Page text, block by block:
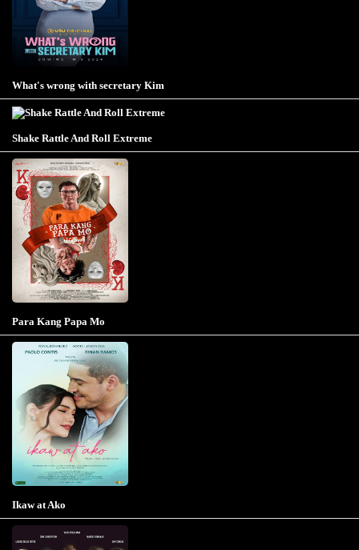
What's wrong with secretary Kim
Shake Rattle And Roll Extreme
Para Kang Papa Mo
Ikaw at Ako